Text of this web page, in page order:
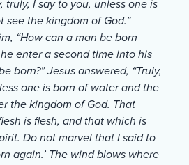
truly, I say to you, unless one is
the kingdom of God.”
“How can a man be born
enter a second time into his
born?” Jesus answered, “Truly,
one is born of water and the
the kingdom of God. That
is flesh, and that which is
Do not marvel that I said to
again.’ The wind blows where